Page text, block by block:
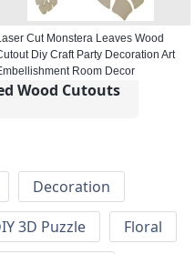
Cut Monstera Leaves Wood
Diy Craft Party Decoration Art
Room Decor
Wood Cutouts
Decoration
3D Puzzle
Floral